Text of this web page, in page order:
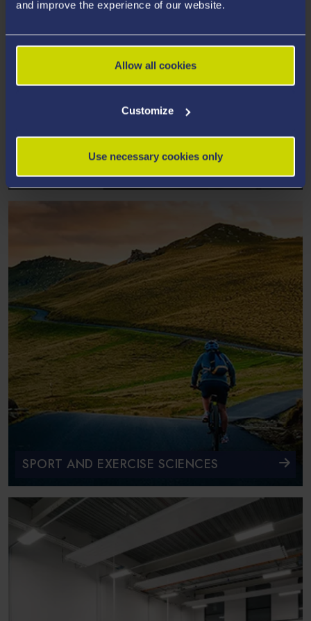
and improve the experience of our website.
Allow all cookies
Customize
Use necessary cookies only
SPORT AND EXERCISE SCIENCES